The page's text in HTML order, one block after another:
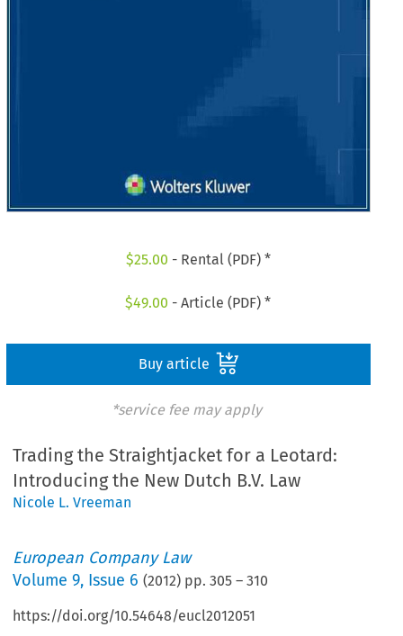
$25.00 - Rental (PDF) *
$49.00 - Article (PDF) *
Buy article
*service fee may apply
Trading the Straightjacket for a Leotard:
Introducing the New Dutch B.V. Law
Nicole L. Vreeman
European Company Law
Volume9, Issue 6 (2012) pp.305 –310
https://doi.org/10.54648/eucl2012051